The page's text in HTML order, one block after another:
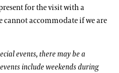
for the visit with a
accommodate if we are
events, there may be a
include weekends during